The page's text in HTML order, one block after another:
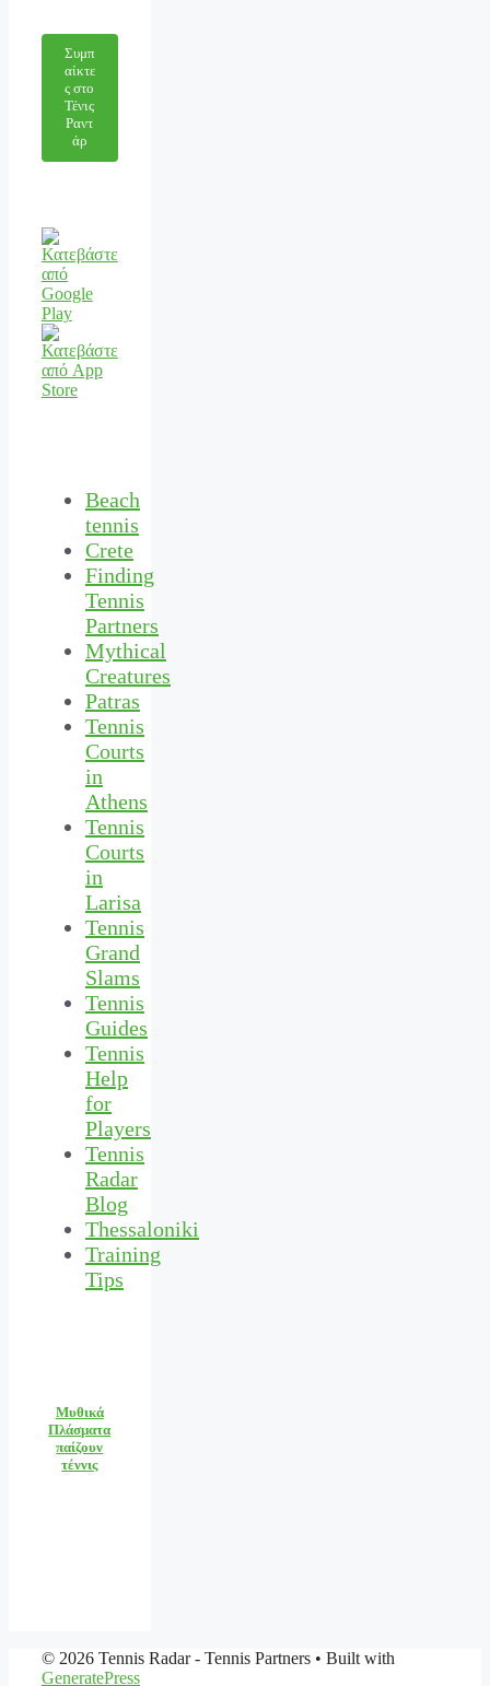
Συμπ
αίκτε
ς στο
Τένις
Ραντ
άρ
Beach
tennis
Crete
Finding
Tennis
Partners
Mythical
Creatures
Patras
Tennis
Courts
in
Athens
Tennis
Courts
in
Larisa
Tennis
Grand
Slams
Tennis
Guides
Tennis
Help
for
Players
Tennis
Radar
Blog
Thessaloniki
Training
Tips
Μυθικά
Πλάσματα
παίζουν
τέννις
© 2026 Tennis Radar - Tennis Partners • Built with
GeneratePress